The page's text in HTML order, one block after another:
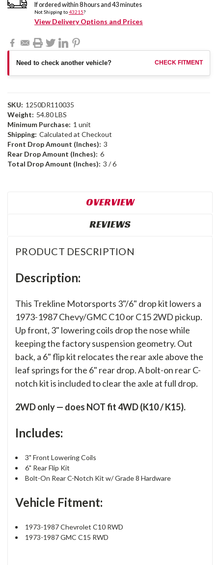
If ordered within 8hours and 43minutes
Not Shipping to43215?
View Delivery Options and Prices
Need to check another vehicle? CHECK FITMENT
SKU: 1250DR110035
Weight: 54.80 LBS
Minimum Purchase: 1 unit
Shipping: Calculated at Checkout
Front Drop Amount (Inches): 3
Rear Drop Amount (Inches): 6
Total Drop Amount (Inches): 3 / 6
OVERVIEW
REVIEWS
PRODUCT DESCRIPTION
Description:
This Trekline Motorsports 3"/6" drop kit lowers a
1973-1987 Chevy/GMC C10 or C15 2WD pickup.
Up front, 3" lowering coils drop the nose while
keeping the factory suspension geometry. Out
back, a 6" flip kit relocates the rear axle above the
leaf springs for the 6" rear drop. A bolt-on rear C-
notch kit is included to clear the axle at full drop.
2WD only — does NOT fit 4WD (K10 / K15).
Includes:
3" Front Lowering Coils
6" Rear Flip Kit
Bolt-On Rear C-Notch Kit w/ Grade 8 Hardware
Vehicle Fitment:
1973-1987 Chevrolet C10 RWD
1973-1987 GMC C15 RWD